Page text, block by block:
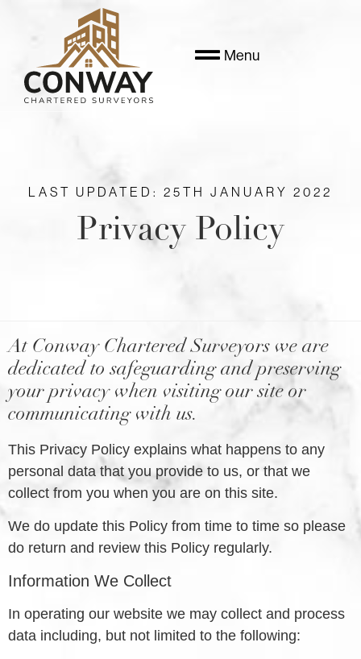
Menu
LAST UPDATED: 25TH JANUARY 2022
Privacy Policy
At Conway Chartered Surveyors we are
dedicated to safeguarding and preserving
your privacy when visiting our site or
communicating with us.
This Privacy Policy explains what happens to any
personal data that you provide to us, or that we
collect from you when you are on this site.
We do update this Policy from time to time so please
do return and review this Policy regularly.
Information We Collect
In operating our website we may collect and process
data including, but not limited to the following: